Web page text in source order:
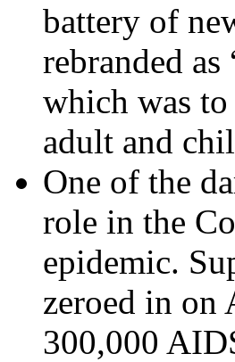
battery of
rebranded
which was
adult and
One of the
role in the
epidemic.
zeroed in on
300,000